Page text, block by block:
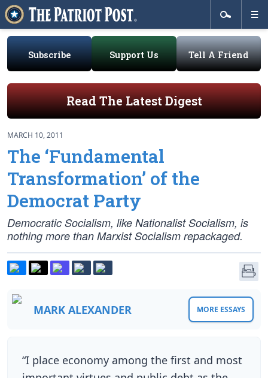
Subscribe Support Us Tell A Friend
Read The Latest Digest
MARCH 10, 2011
The ‘Fundamental
Transformation’ of the
Democrat Party
Democratic Socialism, like Nationalist Socialism, is
nothing more than Marxist Socialism repackaged.
MARK ALEXANDER MORE ESSAYS
“I place economy among the first and most